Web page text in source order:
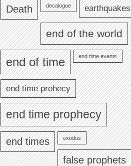
Death decalogue earthquakes
end of the world
end of time end time events
end time prohecy
end time prophecy
end times exodus
false prophets